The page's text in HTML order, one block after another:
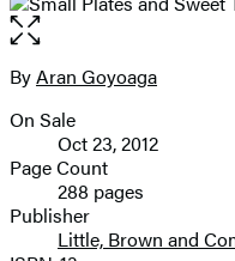
Open
the
full-
image
Contributors
ByAran Goyoaga
Formats
and
Prices
On Sale
Oct 23, 2012
Page Count
288 pages
Publisher
Little, Brown and